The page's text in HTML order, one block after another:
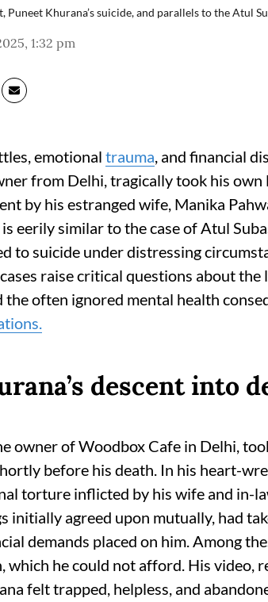
Puneet Khurana’s suicide, and parallels to the Atul
1:32 pm
emotional trauma, and financial
from Delhi, tragically took his own
by his estranged wife, Manika
eerily similar to the case of Atul
to suicide under distressing
raise critical questions about the
the often ignored mental health
descent into
owner of Woodbox Cafe in Delhi,
before his death. In his heart-
torture inflicted by his wife and in-
initially agreed upon mutually, had
demands placed on him. Among
which he could not afford. His video,
felt trapped, helpless, and